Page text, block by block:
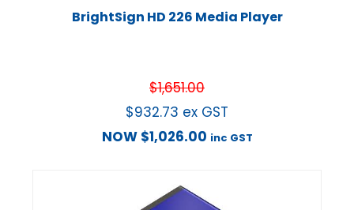
BrightSign HD 226 Media Player
$1,651.00
$932.73 ex GST
NOW $1,026.00 inc GST